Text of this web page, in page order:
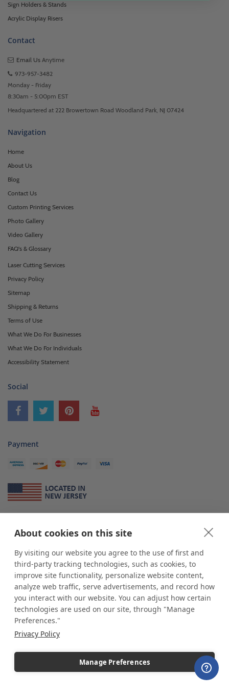
About cookies on this site
By visiting our website you agree to the use of first and
third-party tracking technologies, such as cookies, to
improve site functionality, personalize website content,
analyze web traffic, serve advertisements, and record how
you interact with our website. You can adjust how certain
technologies are used on our site, through "Manage
Preferences."
Privacy Policy
Manage Preferences
Sign Holders & Stands
Acrylic Display Risers
Contact
Email Us Anytime
973-957-3482
Monday - Friday
8:30am - 5:00pm EST
Headquartered at 222 Browertown Road Woodland Park, NJ 07424
Navigation
Home
About Us
Blog
Contact Us
Custom Printing Services
Photo Gallery
Video Gallery
FAQ's & Glossary
Laser Cutting Services
Privacy Policy
Sitemap
Shipping & Returns
Terms of Use
What We Do For Businesses
What We Do For Individuals
Accessibility Statement
Social
Payment
*shopPOP displaysis a leading manufacturer and supplier of stock and
custom displays. We work with individuals and businesses of all sizes,
from Mom & Pop shops to businesses with more than 10,000 retail
outlets. Small and large order rollouts receive the same exceptional
customer service. Since 1979, we have delivered more than a million stock
and custom display solutions to satisfied customers. We are committed to
supporting businesses with quality Made in USA merchandise.
Additionally, you will also find select items sourced from our trusted global
industry leader of displays and pedestals.
Copyright © 2026 shopPOPdisplays |Home|Site Map|Ecommerce Shopping Cart